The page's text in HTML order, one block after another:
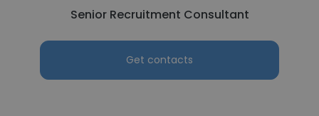
Senior Recruitment Consultant
Get contacts